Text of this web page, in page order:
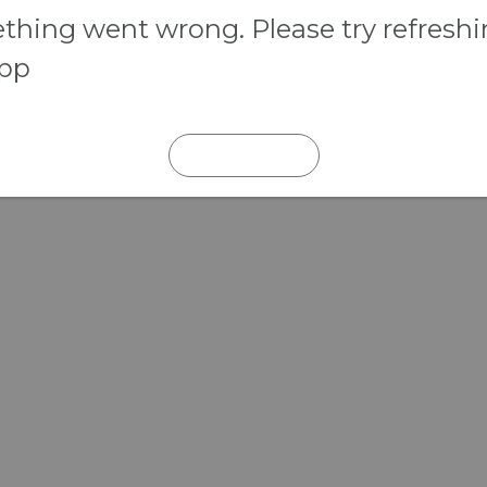
went wrong. Please try